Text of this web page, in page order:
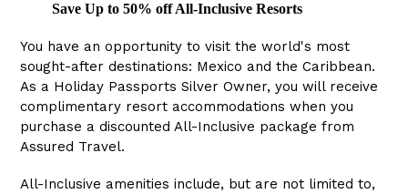
Save Up to 50% off All-Inclusive Resorts
You have an opportunity to visit the world's most
sought-after destinations: Mexico and the Caribbean.
As a Holiday Passports Silver Owner, you will receive
complimentary resort accommodations when you
purchase a discounted All-Inclusive package from
Assured Travel.
All-Inclusive amenities include, but are not limited to,